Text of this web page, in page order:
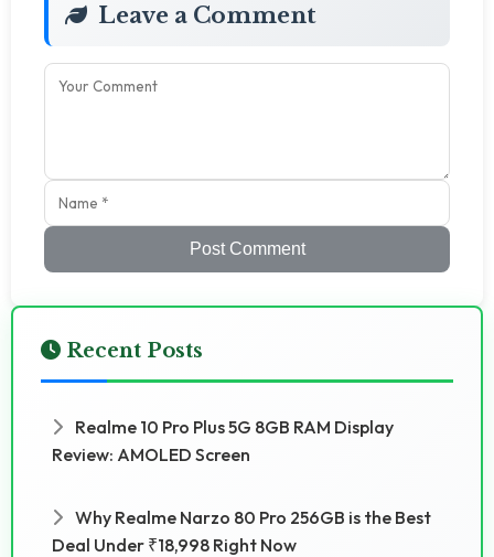
Leave a Comment
Post Comment
Recent Posts
Realme 10 Pro Plus 5G 8GB RAM Display
Review: AMOLED Screen
Why Realme Narzo 80 Pro 256GB is the Best
Deal Under ₹18,998 Right Now